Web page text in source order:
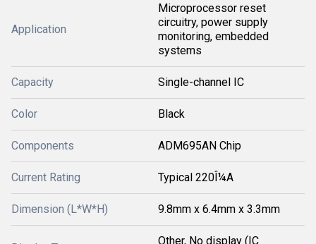
Application
Microprocessor reset
circuitry, power supply
monitoring, embedded
systems
Capacity Single-channel IC
Color Black
Components ADM695AN Chip
Current Rating Typical 220Î¼A
Dimension (L*W*H) 9.8mm x 6.4mm x 3.3mm
Other, No display (IC